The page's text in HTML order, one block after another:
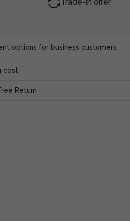
Trade-in offer
options for business customers
cost
Return